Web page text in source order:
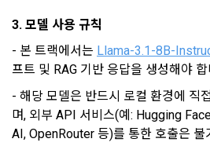
Article 4 (Interpretation of
1. Matters not provided for in these
shall be governed by the Act on
Conditions, the Telecommunications
b.  How to collect personal
1) When a user agrees to the
information and directly inputs
information is collected
3. 모델 사용 규칙
- 본 트랙에서는 Llama-3.1-8B-
프트 및 RAG 기반 응답을 생성해야 합
- 해당 모델은 반드시 로컬 환경에 직
며, 외부 API 서비스(예: Hugging
AI, OpenRouter 등)를 통한 호출은 불